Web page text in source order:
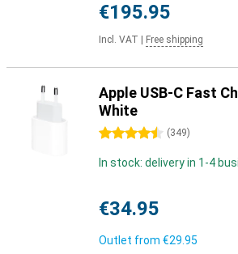
€195.95
Incl. VAT Free shipping
Apple USB-C Fast
White
4.5 stars (349)
In stock: delivery in 1-4
€34.95
Outlet from €29.95